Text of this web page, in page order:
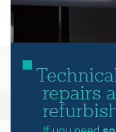
repairs